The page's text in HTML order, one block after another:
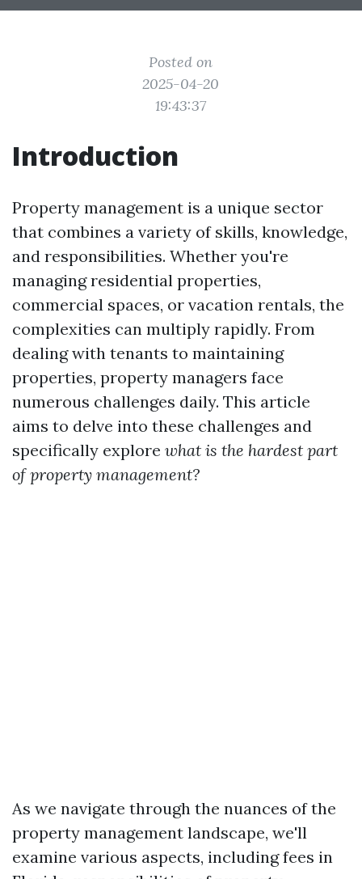
Posted on
2025-04-20
19:43:37
Introduction
Property management is a unique sector
that combines a variety of skills, knowledge,
and responsibilities. Whether you're
managing residential properties,
commercial spaces, or vacation rentals, the
complexities can multiply rapidly. From
dealing with tenants to maintaining
properties, property managers face
numerous challenges daily. This article
aims to delve into these challenges and
specifically explore what is the hardest part
of property management?
As we navigate through the nuances of the
property management landscape, we'll
examine various aspects, including fees in